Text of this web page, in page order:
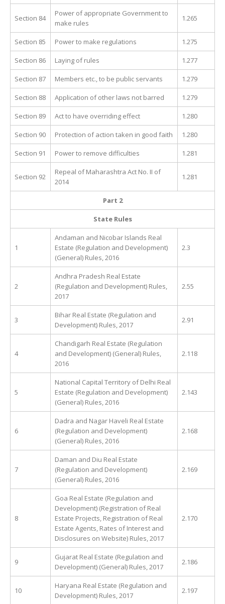
Section 84
Power of appropriate Government to
make rules
1.265
Section 85 Power to make regulations 1.275
Section 86 Laying of rules 1.277
Section 87 Members etc., to be public servants 1.279
Section 88 Application of other laws not barred 1.279
Section 89 Act to have overriding effect 1.280
Section 90 Protection of action taken in good faith 1.280
Section 91 Power to remove difficulties 1.281
Section 92
Repeal of Maharashtra Act No. II of
2014
1.281
Part 2
State Rules
1
Andaman and Nicobar Islands Real
Estate (Regulation and Development)
(General) Rules, 2016
2.3
2
Andhra Pradesh Real Estate
(Regulation and Development) Rules,
2017
2.55
3
Bihar Real Estate (Regulation and
Development) Rules, 2017
2.91
4
Chandigarh Real Estate (Regulation
and Development) (General) Rules,
2016
2.118
5
National Capital Territory of Delhi Real
Estate (Regulation and Development)
(General) Rules, 2016
2.143
6
Dadra and Nagar Haveli Real Estate
(Regulation and Development)
(General) Rules, 2016
2.168
7
Daman and Diu Real Estate
(Regulation and Development)
(General) Rules, 2016
2.169
8
Goa Real Estate (Regulation and
Development) (Registration of Real
Estate Projects, Registration of Real
Estate Agents, Rates of Interest and
Disclosures on Website) Rules, 2017
2.170
9
Gujarat Real Estate (Regulation and
Development) (General) Rules, 2017
2.186
10
Haryana Real Estate (Regulation and
Development) Rules, 2017
2.197